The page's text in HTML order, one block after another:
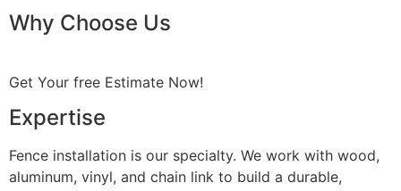
Why Choose Us
Get Your free Estimate Now!
Expertise
Fence installation is our specialty. We work with wood,
aluminum, vinyl, and chain link to build a durable,